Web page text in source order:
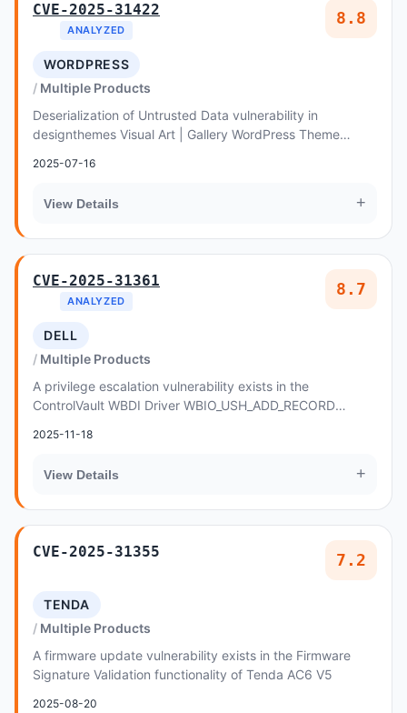
CVE-2025-31422
ANALYZED
8.8
WORDPRESS
Multiple Products
Deserialization of Untrusted Data vulnerability in
designthemes Visual Art | Gallery WordPress Theme
2025-07-16
View Details +
CVE-2025-31361
ANALYZED
8.7
DELL
Multiple Products
A privilege escalation vulnerability exists in the
ControlVault WBDI Driver WBIO_USH_ADD_RECORD
2025-11-18
View Details +
CVE-2025-31355 7.2
TENDA
Multiple Products
A firmware update vulnerability exists in the Firmware
Signature Validation functionality of Tenda AC6 V5
2025-08-20